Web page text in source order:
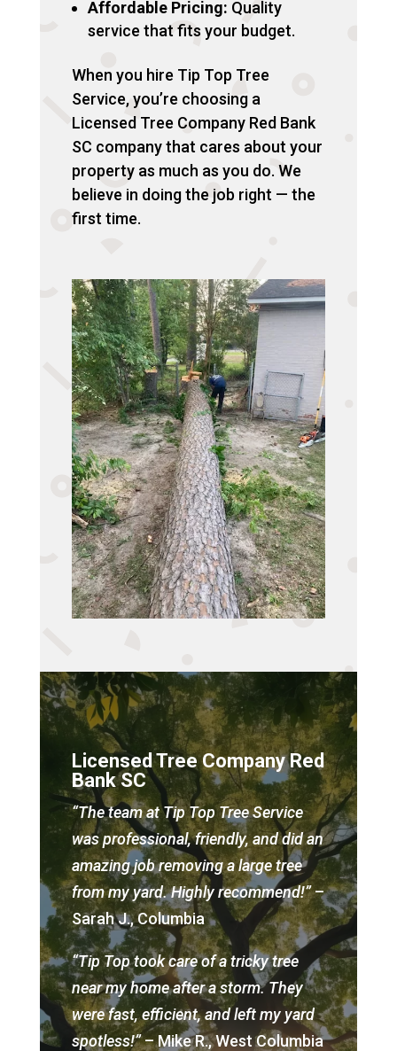
Affordable Pricing: Quality
service that fits your budget.
When you hire Tip Top Tree
Service, you’re choosing a
Licensed Tree Company Red Bank
SC company that cares about your
property as much as you do. We
believe in doing the job right — the
first time.
Licensed Tree Company Red
Bank SC
“The team at Tip Top Tree Service
was professional, friendly, and did an
amazing job removing a large tree
from my yard. Highly recommend!”–
Sarah J., Columbia
“Tip Top took care of a tricky tree
near my home after a storm. They
were fast, efficient, and left my yard
spotless!”– Mike R., West Columbia